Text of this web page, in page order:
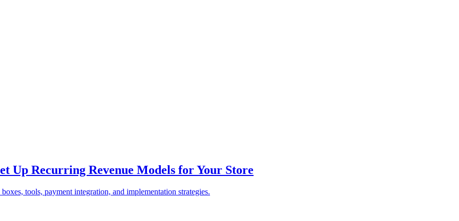
Up Recurring Revenue Models for Your Store
tools, payment integration, and implementation strategies.